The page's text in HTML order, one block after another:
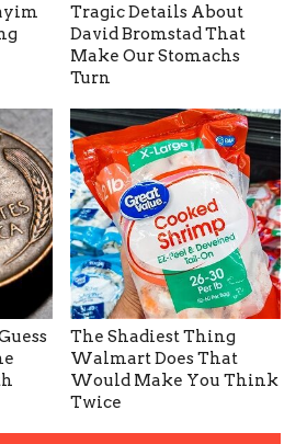
Tragic Details About
David Bromstad That
Make Our Stomachs
Turn
The Shadiest Thing
Walmart Does That
Would Make You Think
Twice